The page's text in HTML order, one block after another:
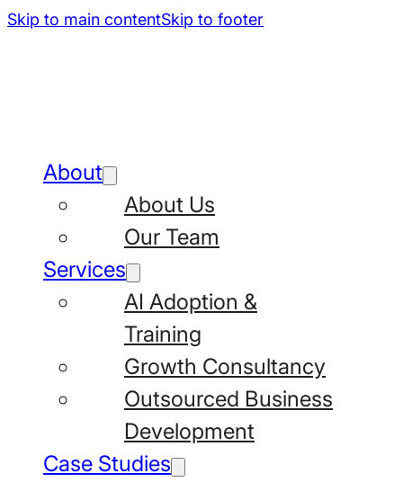
Skip to main contentSkip to footer
About
About Us
Our Team
Services
AI Adoption &
Training
Growth Consultancy
Outsourced Business
Development
Case Studies